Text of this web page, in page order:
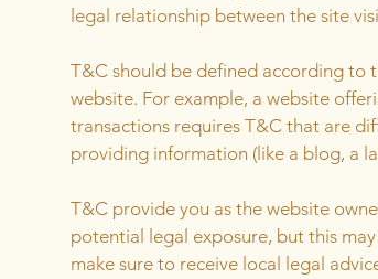
legal relationship between the site
T&C should be defined according to
website. For example, a website
transactions requires T&C that are
providing information (like a blog, a
T&C provide you as the website
potential legal exposure, but this
make sure to receive local legal